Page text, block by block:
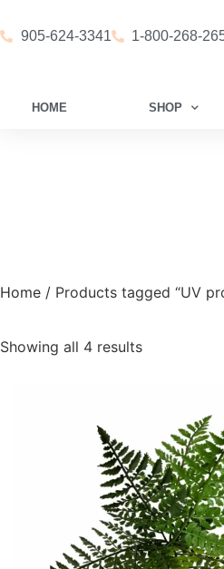
905-624-3341 1-800-268-
HOME SHOP
Home / Products tagged “UV
Showing all 4 results